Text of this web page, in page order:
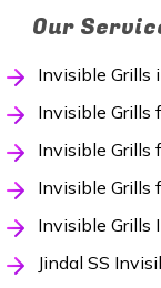
Our
Invisible Grills
Invisible Grills
Invisible Grills
Invisible Grills
Invisible Grills
Jindal SS